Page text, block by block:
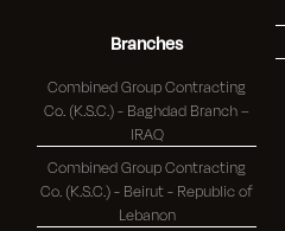
Branches
Combined Group Contracting
Co. (K.S.C.) - Baghdad Branch –
IRAQ
Combined Group Contracting
Co. (K.S.C.) - Beirut - Republic of
Lebanon